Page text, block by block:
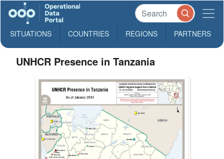
SITUATIONS COUNTRIES REGIONS PARTNERS
UNHCR Presence in Tanzania